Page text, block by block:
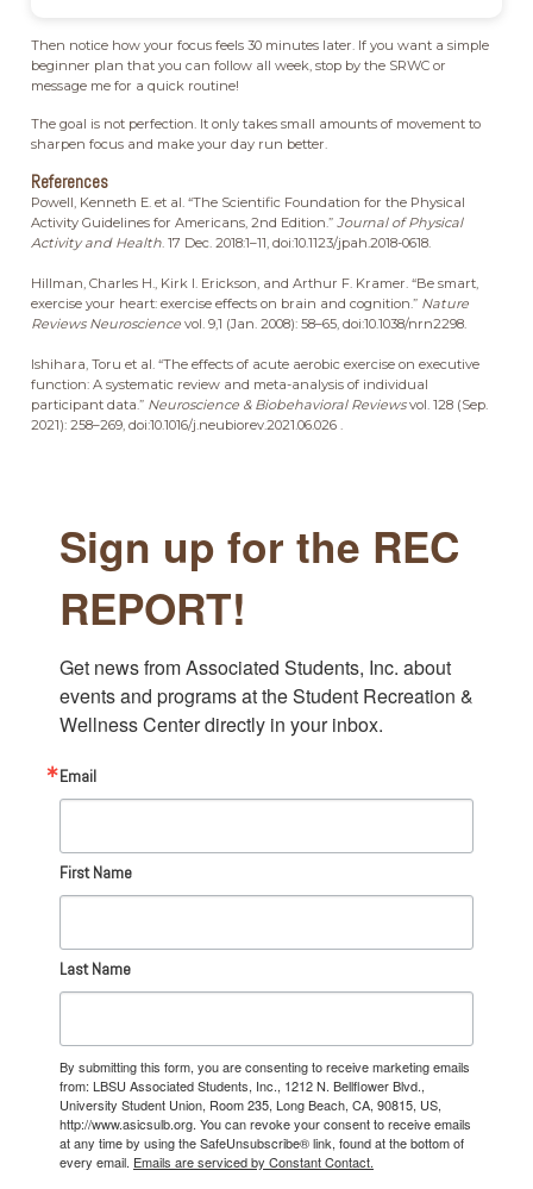
Then notice how your focus feels 30 minutes later. If you want a simple
beginner plan that you can follow all week, stop by the SRWC or
message me for a quick routine!
The goal is not perfection. It only takes small amounts of movement to
sharpen focus and make your day run better.
References
Powell, Kenneth E. et al. “The Scientific Foundation for the Physical
Activity Guidelines for Americans, 2nd Edition.” Journal of Physical
Activity and Health. 17 Dec. 2018:1–11, doi:10.1123/jpah.2018-0618.
Hillman, Charles H., Kirk I. Erickson, and Arthur F. Kramer. “Be smart,
exercise your heart: exercise effects on brain and cognition.” Nature
Reviews Neuroscience vol. 9,1 (Jan. 2008): 58–65, doi:10.1038/nrn2298.
Ishihara, Toru et al. “The effects of acute aerobic exercise on executive
function: A systematic review and meta-analysis of individual
participant data.” Neuroscience & Biobehavioral Reviewsvol. 128 (Sep.
2021): 258–269, doi:10.1016/j.neubiorev.2021.06.026 .
Sign up for the REC
REPORT!
Get news from Associated Students, Inc. about
events and programs at the Student Recreation &
Wellness Center directly in your inbox.
Email
First Name
Last Name
By submitting this form, you are consenting to receive marketing emails
from: LBSU Associated Students, Inc., 1212 N. Bellflower Blvd.,
University Student Union, Room 235, Long Beach, CA, 90815, US,
http://www.asicsulb.org. You can revoke your consent to receive emails
at any time by using the SafeUnsubscribe® link, found at the bottom of
every email. Emails are serviced by Constant Contact.